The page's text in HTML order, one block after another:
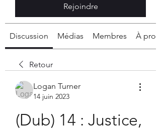
Rejoindre
Discussion Médias Membres À
Retour
Logan Turner
14 juin 2023
(Dub) 14 : Justice,